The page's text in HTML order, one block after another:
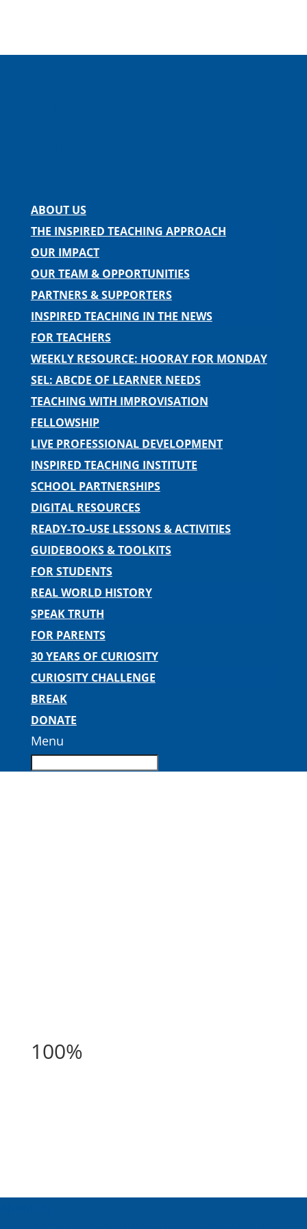
ABOUT US
THE INSPIRED TEACHING APPROACH
OUR IMPACT
OUR TEAM & OPPORTUNITIES
PARTNERS & SUPPORTERS
INSPIRED TEACHING IN THE NEWS
FOR TEACHERS
WEEKLY RESOURCE: HOORAY FOR MONDAY
SEL: ABCDE OF LEARNER NEEDS
TEACHING WITH IMPROVISATION
FELLOWSHIP
LIVE PROFESSIONAL DEVELOPMENT
INSPIRED TEACHING INSTITUTE
SCHOOL PARTNERSHIPS
DIGITAL RESOURCES
READY-TO-USE LESSONS & ACTIVITIES
GUIDEBOOKS & TOOLKITS
FOR STUDENTS
REAL WORLD HISTORY
SPEAK TRUTH
FOR PARENTS
30 YEARS OF CURIOSITY
CURIOSITY CHALLENGE
BREAK
DONATE
Menu
100%